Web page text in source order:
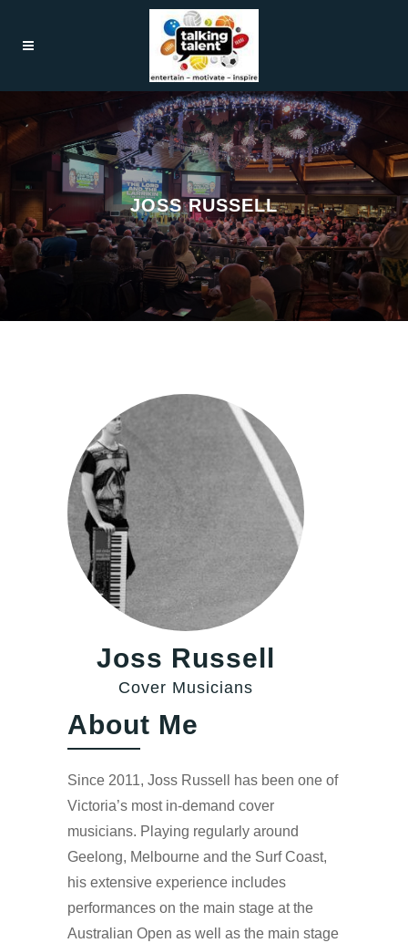
JOSS RUSSELL
Joss Russell
Cover Musicians
About Me
Since 2011, Joss Russell has been one of
Victoria’s most in-demand cover
musicians. Playing regularly around
Geelong, Melbourne and the Surf Coast,
his extensive experience includes
performances on the main stage at the
Australian Open as well as the main stage